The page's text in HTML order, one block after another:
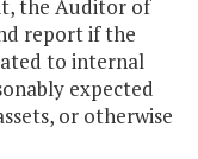
the Auditor of
report if the
to internal
expected
or otherwise